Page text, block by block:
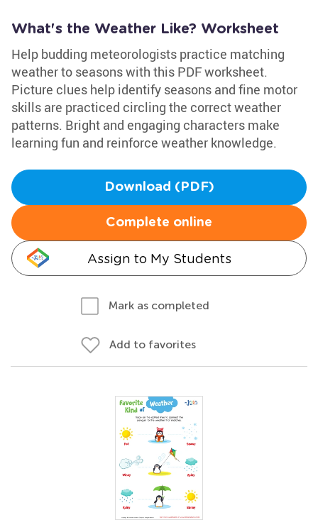
What's the Weather Like? Worksheet
Help budding meteorologists practice matching
weather to seasons with this PDF worksheet.
Picture clues help identify seasons and fine motor
skills are practiced circling the correct weather
patterns. Bright and engaging characters make
learning fun and reinforce weather knowledge.
Download (PDF)
Complete online
Assign to My Students
Mark as completed
Add to favorites